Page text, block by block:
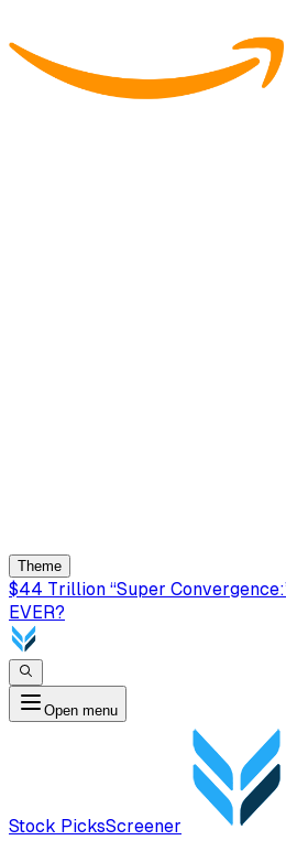
Theme
$44 Trillion “Super
EVER?
Open menu
Stock PicksScreener